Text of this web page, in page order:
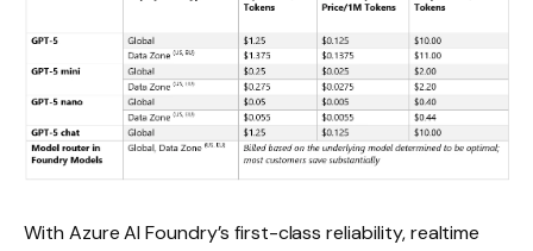
With Azure AI Foundry’s first-class reliability, realtime